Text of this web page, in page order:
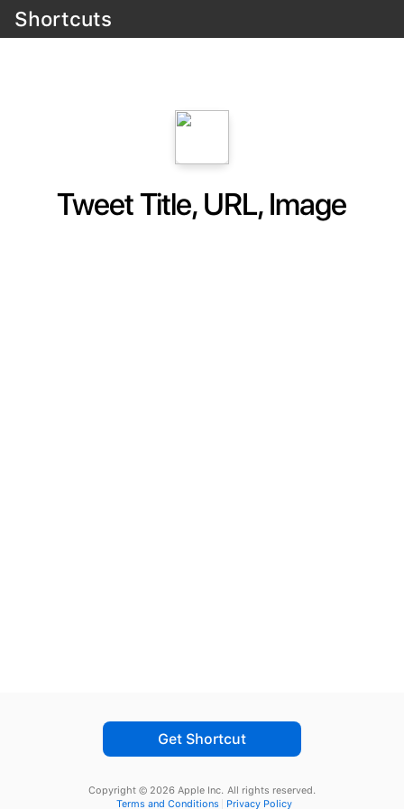
Shortcuts
Tweet Title, URL, Image
Get Shortcut
Copyright © 2026 Apple Inc. All rights reserved.
Terms and Conditions
Privacy Policy